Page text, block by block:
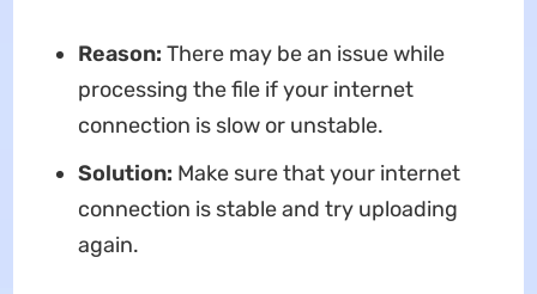
Reason: There may be an issue while
processing the file if your internet
connection is slow or unstable.
Solution: Make sure that your internet
connection is stable and try uploading
again.